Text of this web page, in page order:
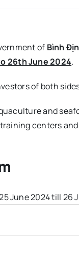
of Bình
26th June 2024.
of both
and
centers
June 2024 till 26